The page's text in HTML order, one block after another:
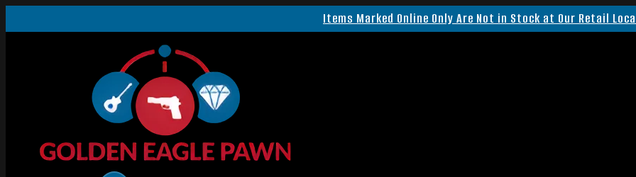
Items Marked Online Only Are Not in Stock at Our Retail